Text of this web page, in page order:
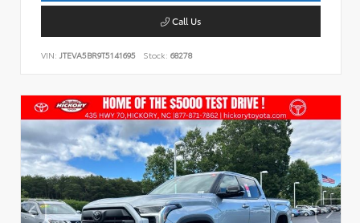
Call Us
VIN: JTEVA5BR9T5141695 Stock: 68278